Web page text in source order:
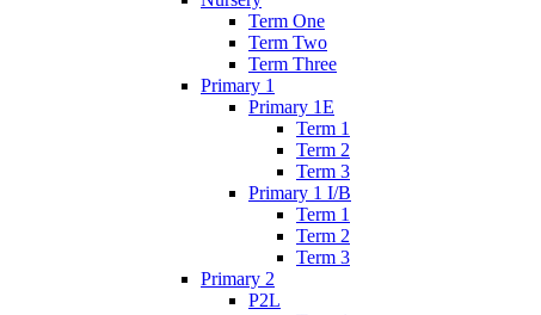
Term One
Term Two
Term Three
Primary 1
Primary 1E
Term 1
Term 2
Term 3
Primary 1 I/B
Term 1
Term 2
Term 3
Primary 2
P2L